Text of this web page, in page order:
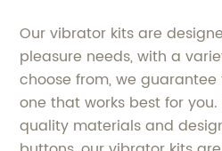
Our vibrator kits are
pleasure needs, with a
choose from, we
one that works best for
quality materials and